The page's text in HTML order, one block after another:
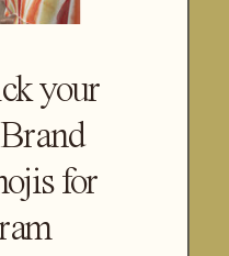
your
for